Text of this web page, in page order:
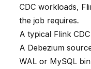
CDC workloads,
the job requires.
A typical Flink
A Debezium
WAL or MySQL